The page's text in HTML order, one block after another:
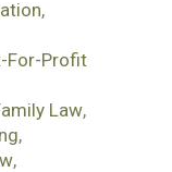
,
For-Profit
Law,
,
,